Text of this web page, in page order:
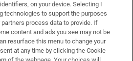
Services
on your device. Selecting I
technologies to support the purposes
process data to provide. If
content and ads you see may not be
resurface this menu to change your
at any time by clicking the Cookie